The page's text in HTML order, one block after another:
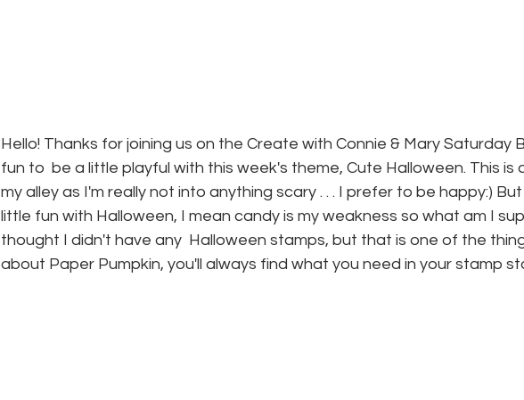
Hello! Thanks for joining us on the Create with Connie & Mary Saturday
fun to  be a little playful with this week's theme, Cute Halloween. This is
my alley as I'm really not into anything scary . . . I prefer to be happy:)
little fun with Halloween, I mean candy is my weakness so what am I
thought I didn't have any  Halloween stamps, but that is one of the
about Paper Pumpkin, you'll always find what you need in your stamp